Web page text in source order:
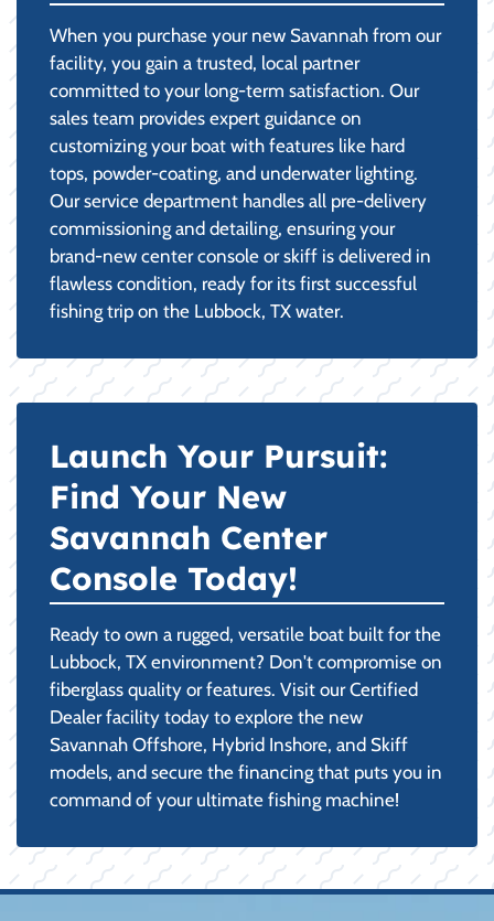
When you purchase your new Savannah from our
facility, you gain a trusted, local partner
committed to your long-term satisfaction. Our
sales team provides expert guidance on
customizing your boat with features like hard
tops, powder-coating, and underwater lighting.
Our service department handles all pre-delivery
commissioning and detailing, ensuring your
brand-new center console or skiff is delivered in
flawless condition, ready for its first successful
fishing trip on the Lubbock, TX water.
Launch Your Pursuit:
Find Your New
Savannah Center
Console Today!
Ready to own a rugged, versatile boat built for the
Lubbock, TX environment? Don't compromise on
fiberglass quality or features. Visit our Certified
Dealer facility today to explore the new
Savannah Offshore, Hybrid Inshore, and Skiff
models, and secure the financing that puts you in
command of your ultimate fishing machine!